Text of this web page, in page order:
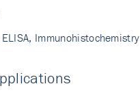
Immunohistochemistry